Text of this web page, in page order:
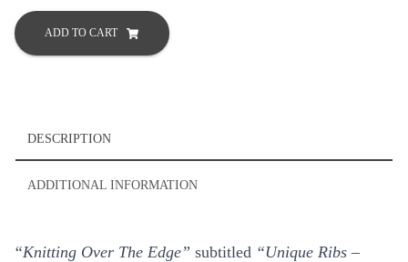
Knitting
Over
the
Nicky
Cover
ADD TO CART
DESCRIPTION
ADDITIONAL INFORMATION
“Knitting Over The Edge” subtitled “Unique Ribs –